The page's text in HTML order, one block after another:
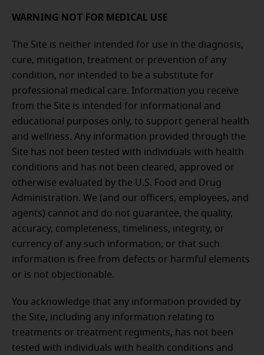
WARNING NOT FOR MEDICAL USE
The Site is neither intended for use in the diagnosis,
cure, mitigation, treatment or prevention of any
condition, nor intended to be a substitute for
professional medical care. Information you receive
from the Site is intended for informational and
educational purposes only, to support general health
and wellness. Any information provided through the
Site has not been tested with individuals with health
conditions and has not been cleared, approved or
otherwise evaluated by the U.S. Food and Drug
Administration. We (and our officers, employees, and
agents) cannot and do not guarantee, the quality,
accuracy, completeness, timeliness, integrity, or
currency of any such information, or that such
information is free from defects or harmful elements
or is not objectionable.
You acknowledge that any information provided by
the Site, including any information relating to
treatments or treatment regiments, has not been
tested with individuals with health conditions and